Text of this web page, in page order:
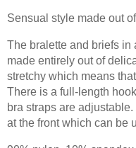
Sensual style made out
The bralette and briefs in
made entirely out of
stretchy which means
There is a full-length
bra straps are
at the front which can be